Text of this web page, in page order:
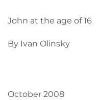
John at the age of 16
By Ivan Olinsky
October 2008